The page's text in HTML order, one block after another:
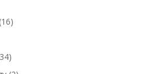
(16)